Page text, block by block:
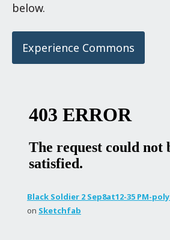
below.
Experience Commons
Black Soldier 2 Sep8at12-35 PM-poly
on Sketchfab